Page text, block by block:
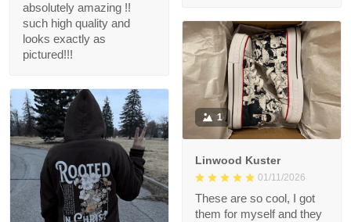
absolutely amazing !!
such high quality and
looks exactly as
pictured!!!
1
Linwood Kuster
01/11/2026
These are so cool, I got
them for myself and they